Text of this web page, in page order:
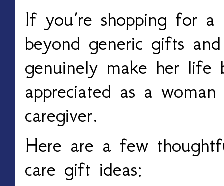
If you’re shopping for
beyond generic gifts
genuinely make her
appreciated as a
caregiver.
Here are a few
care gift ideas: